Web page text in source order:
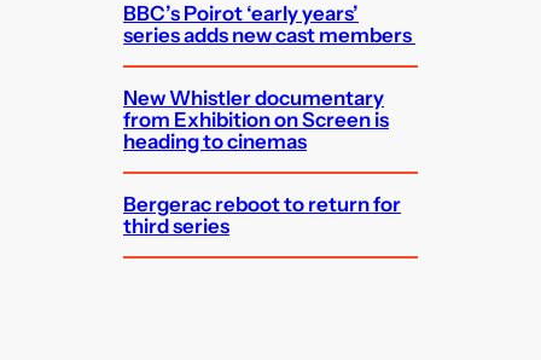
BBC’s Poirot ‘early years’
series adds new cast members
New Whistler documentary
from Exhibition on Screen is
heading to cinemas
Bergerac reboot to return for
third series